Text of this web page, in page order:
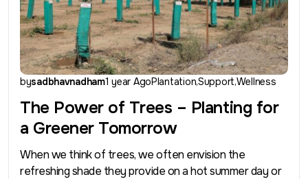
bysadbhavnadham1 year AgoPlantationSupport Wellness
The Power of Trees – Planting for
a Greener Tomorrow
When we think of trees, we often envision the
refreshing shade they provide on a hot summer day or